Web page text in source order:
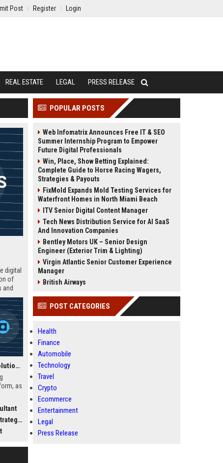
Post Register Login
REAL ESTATE LEGAL PRESS RELEASE
digital
of
and
Canvas UK Education Solutions Consultant
as
and
POPULAR POSTS
Web Infomatrix Announces Free IT & SEO
Summer Internship Program to Empower
Future Digital Professionals
Win, Place, Show Betting Explained:
Complete Guide to Horse Racing Wagers,
Strategies & Payouts
FixMold Expands Mold Testing Services for
Waterfront Homes in North Miami Beach
ITV Senior Digital Content Manager
Tech News Distribution Service for AI SaaS
And Innovation Companies
Bentley Motors UK – Senior Design
Engineer (Exterior Trim & Lighting)
Virgin Atlantic Senior Customer Experience
Manager
British Airways
POST CATEGORIES
Health
Finance
Automobile
Technology
Travel
Crypto
Ecommerce
Entertainment
Legal
Press Release